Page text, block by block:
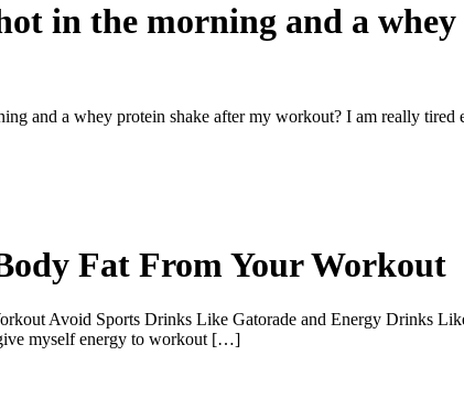
in the morning and a
and a whey protein shake after my workout? I am really
Fat From Your Workout
Avoid Sports Drinks Like Gatorade and Energy Drinks
myself energy to workout […]